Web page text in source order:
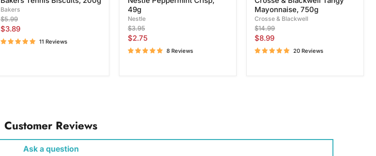
Bakers
Original
price
$5.99
Current
price
$3.89
11 Reviews
49g
Nestle
Original
price
$3.95
Current
price
$2.75
8 Reviews
Mayonnaise, 750g
Crosse & Blackwell
Original
price
$14.99
Current
price
$8.99
20 Reviews
Customer Reviews
Ask a question